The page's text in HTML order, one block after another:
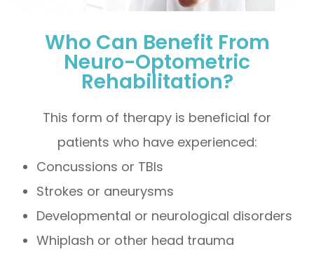
Who Can Benefit From
Neuro-Optometric
Rehabilitation?
This form of therapy is beneficial for
patients who have experienced:
Concussions or TBIs
Strokes or aneurysms
Developmental or neurological disorders
Whiplash or other head trauma